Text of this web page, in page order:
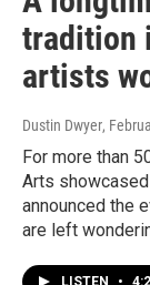
tradition
artists
Dustin Dwyer,
For more than
Arts
announced the
are left
LISTEN •